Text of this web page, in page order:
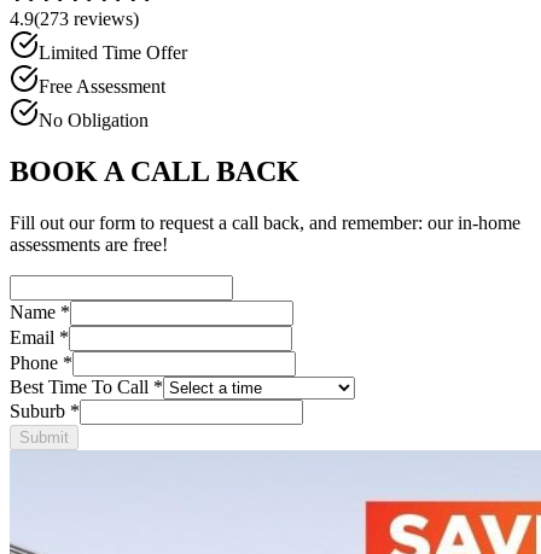
4.9(273 reviews)
Limited Time Offer
Free Assessment
No Obligation
BOOK A CALL BACK
Fill out our form to request a call back, and remember: our in-home
assessments are free!
Name *
Email *
Phone *
Best Time To Call *
Suburb *
Submit